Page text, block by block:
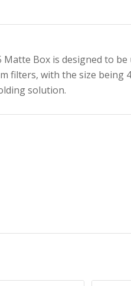
Matte Box is designed to
filters, with the size being
solution.